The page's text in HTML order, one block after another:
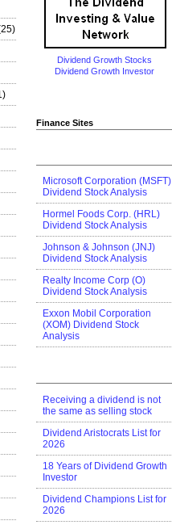
Dividend Growth Stocks
Dividend Growth Investor
Finance Sites
Microsoft Corporation (MSFT)
Dividend Stock Analysis
Hormel Foods Corp. (HRL)
Dividend Stock Analysis
Johnson & Johnson (JNJ)
Dividend Stock Analysis
Realty Income Corp (O)
Dividend Stock Analysis
Exxon Mobil Corporation
(XOM) Dividend Stock
Analysis
Receiving a dividend is not
the same as selling stock
Dividend Aristocrats List for
2026
18 Years of Dividend Growth
Investor
Dividend Champions List for
2026